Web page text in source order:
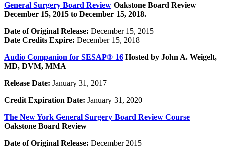
General Surgery Board Review Oakstone Board Review
December 15, 2015 to December 15, 2018.
Date of Original Release: December 15, 2015
Date Credits Expire: December 15, 2018
Audio Companion for SESAP® 16 Hosted by John A. Weigelt,
MD, DVM, MMA
Release Date: January 31, 2017
Credit Expiration Date: January 31, 2020
The New York General Surgery Board Review Course
Oakstone Board Review
Date of Original Release: December 2015